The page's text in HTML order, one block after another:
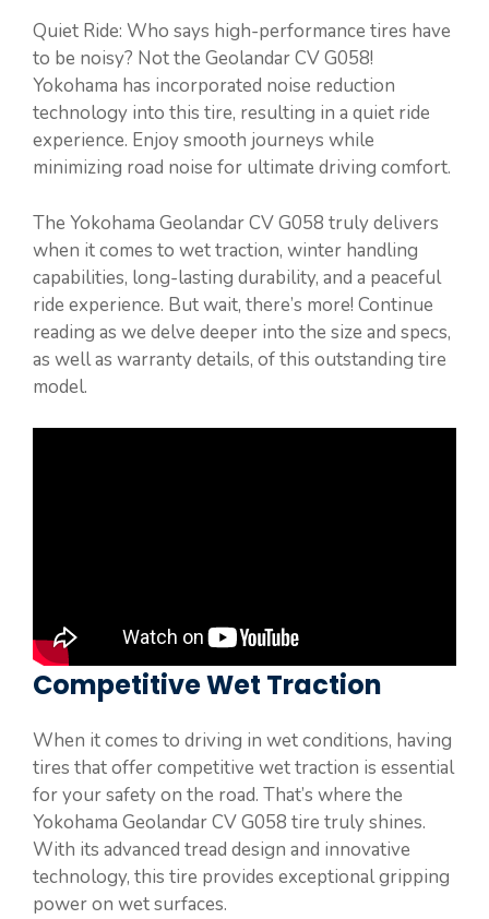
Quiet Ride: Who says high-performance tires have
to be noisy? Not the Geolandar CV G058!
Yokohama has incorporated noise reduction
technology into this tire, resulting in a quiet ride
experience. Enjoy smooth journeys while
minimizing road noise for ultimate driving comfort.
The Yokohama Geolandar CV G058 truly delivers
when it comes to wet traction, winter handling
capabilities, long-lasting durability, and a peaceful
ride experience. But wait, there’s more! Continue
reading as we delve deeper into the size and specs,
as well as warranty details, of this outstanding tire
model.
Competitive Wet Traction
When it comes to driving in wet conditions, having
tires that offer competitive wet traction is essential
for your safety on the road. That’s where the
Yokohama Geolandar CV G058 tire truly shines.
With its advanced tread design and innovative
technology, this tire provides exceptional gripping
power on wet surfaces.